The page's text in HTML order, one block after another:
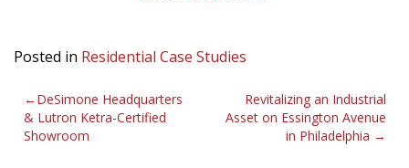
Posted in Residential Case Studies
Post
navigation
DeSimone Headquarters
& Lutron Ketra-Certified
Showroom
Revitalizing an Industrial
Asset on Essington Avenue
in Philadelphia